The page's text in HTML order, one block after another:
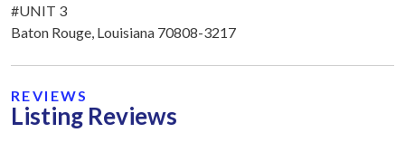
#UNIT 3
Baton Rouge, Louisiana 70808-3217
REVIEWS
Listing Reviews